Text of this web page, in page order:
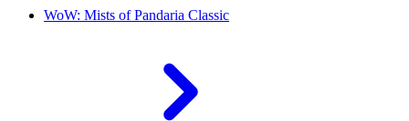
WoW: Mists of Pandaria Classic